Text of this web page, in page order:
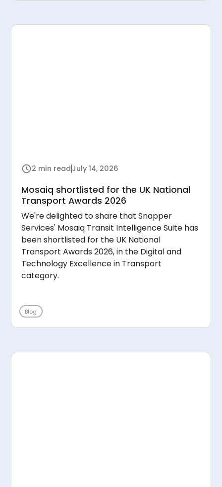
2 min read July 14, 2026
Mosaiq shortlisted for the UK National
Transport Awards 2026
We're delighted to share that Snapper
Services' Mosaiq Transit Intelligence Suite has
been shortlisted for the UK National
Transport Awards 2026, in the Digital and
Technology Excellence in Transport
category.
Blog